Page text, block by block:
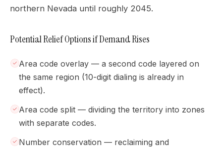
northern Nevada until roughly 2045.
Potential Relief Options if Demand Rises
Area code overlay — a second code layered on
the same region (10-digit dialing is already in
effect).
Area code split — dividing the territory into zones
with separate codes.
Number conservation — reclaiming and